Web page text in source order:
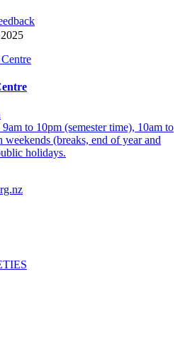
to 10pm (semester time), 10am to
weekends (breaks, end of year and
holidays.